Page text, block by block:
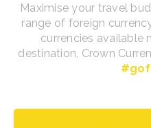
Maximise your travel
range of foreign
currencies available
destination, Crown